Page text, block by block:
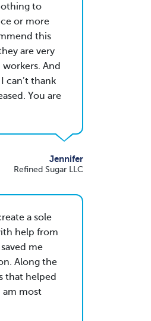
to
or more
this
are very
And
can’t thank
You are
Jennifer
Refined Sugar LLC
a sole
help from
me
Along the
that helped
am most